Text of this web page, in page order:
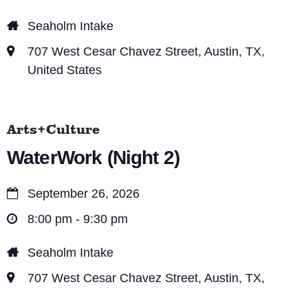
Seaholm Intake
707 West Cesar Chavez Street, Austin, TX,
United States
Arts+Culture
WaterWork (Night 2)
September 26, 2026
8:00 pm - 9:30 pm
Seaholm Intake
707 West Cesar Chavez Street, Austin, TX,